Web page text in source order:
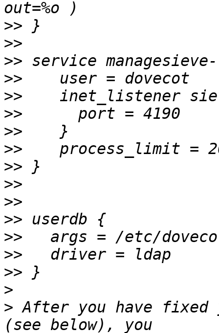
>>
>>
>>
>>
>>
>>
>>
>>
>>
>>
>>
>>
>>
>>
>>
>
> After you have